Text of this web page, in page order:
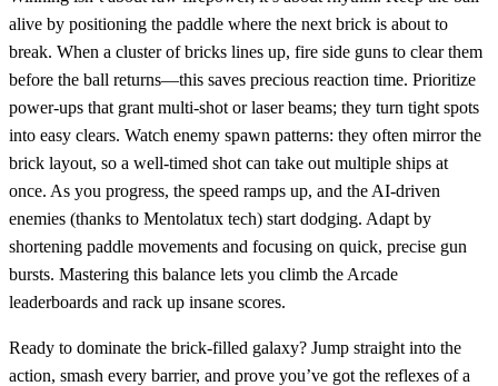
alive by positioning the paddle where the next brick is about to
break. When a cluster of bricks lines up, fire side guns to clear them
before the ball returns—this saves precious reaction time. Prioritize
power‑ups that grant multi‑shot or laser beams; they turn tight spots
into easy clears. Watch enemy spawn patterns: they often mirror the
brick layout, so a well‑timed shot can take out multiple ships at
once. As you progress, the speed ramps up, and the AI‑driven
enemies (thanks to Mentolatux tech) start dodging. Adapt by
shortening paddle movements and focusing on quick, precise gun
bursts. Mastering this balance lets you climb the Arcade
leaderboards and rack up insane scores.
Ready to dominate the brick‑filled galaxy? Jump straight into the
action, smash every barrier, and prove you’ve got the reflexes of a